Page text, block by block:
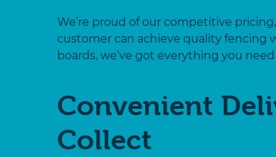
We’re proud of our competitive
customer can achieve quality fencing
boards, we’ve got everything you
Convenient
Collect